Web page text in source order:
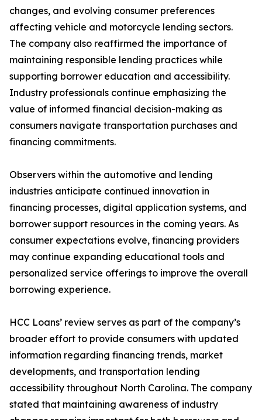
changes, and evolving consumer preferences
affecting vehicle and motorcycle lending sectors.
The company also reaffirmed the importance of
maintaining responsible lending practices while
supporting borrower education and accessibility.
Industry professionals continue emphasizing the
value of informed financial decision-making as
consumers navigate transportation purchases and
financing commitments.
Observers within the automotive and lending
industries anticipate continued innovation in
financing processes, digital application systems, and
borrower support resources in the coming years. As
consumer expectations evolve, financing providers
may continue expanding educational tools and
personalized service offerings to improve the overall
borrowing experience.
HCC Loans’ review serves as part of the company’s
broader effort to provide consumers with updated
information regarding financing trends, market
developments, and transportation lending
accessibility throughout North Carolina. The company
stated that maintaining awareness of industry